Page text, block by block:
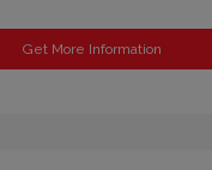
Get More Information